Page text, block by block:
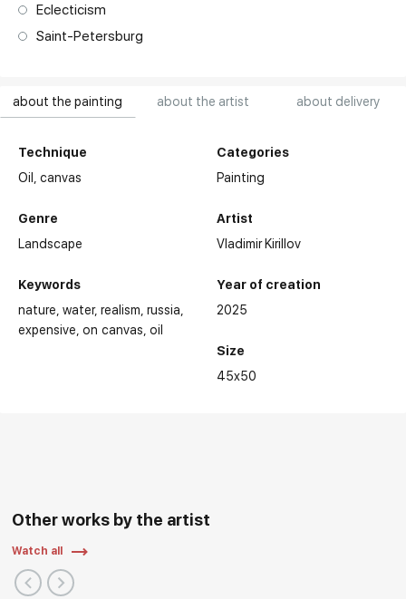
about the painting about the artist about delivery
Technique
Oil,canvas
Genre
Landscape
Keywords
nature water realism russia
expensive on canvas oil
Categories
Painting
Artist
Vladimir Kirillov
Year of creation
2025
Size
45x50
Eclecticism
Saint-Petersburg
Other works by the artist
Watch all